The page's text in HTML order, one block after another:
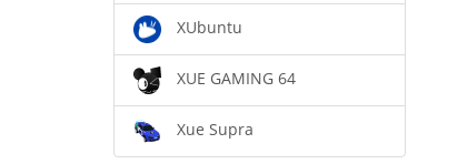
XUbuntu
XUE GAMING 64
Xue Supra